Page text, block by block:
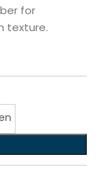
for
texture.